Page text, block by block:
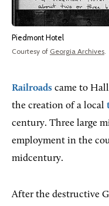
Piedmont Hotel
Courtesy of Georgia Archives
Railroads came to
the creation of a local
century. Three large
employment in the
midcentury.
After the destructive